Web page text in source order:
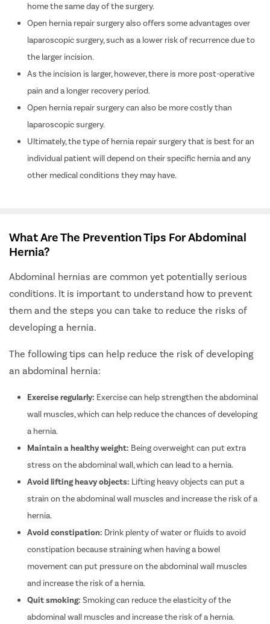
home the same day of the surgery.
Open hernia repair surgery also offers some advantages over
laparoscopic surgery, such as a lower risk of recurrence due to
the larger incision.
As the incision is larger, however, there is more post-operative
pain and a longer recovery period.
Open hernia repair surgery can also be more costly than
laparoscopic surgery.
Ultimately, the type of hernia repair surgery that is best for an
individual patient will depend on their specific hernia and any
other medical conditions they may have.
What Are The Prevention Tips For Abdominal
Hernia?
Abdominal hernias are common yet potentially serious
conditions. It is important to understand how to prevent
them and the steps you can take to reduce the risks of
developing a hernia.
The following tips can help reduce the risk of developing
an abdominal hernia:
Exercise regularly: Exercise can help strengthen the abdominal
wall muscles, which can help reduce the chances of developing
a hernia.
Maintain a healthy weight: Being overweight can put extra
stress on the abdominal wall, which can lead to a hernia.
Avoid lifting heavy objects: Lifting heavy objects can put a
strain on the abdominal wall muscles and increase the risk of a
hernia.
Avoid constipation: Drink plenty of water or fluids to avoid
constipation because strainingwhen having a bowel
movement can put pressure on the abdominal wall muscles
and increase the risk of a hernia.
Quit smoking: Smoking can reduce the elasticity of the
abdominal wall muscles and increase the risk of a hernia.